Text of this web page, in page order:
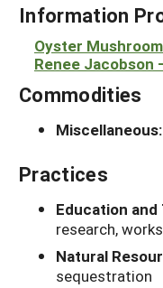
Information
Oyster
Renee Jacobson
Commodities
Miscellaneous:
Practices
Education and
research,
Natural
sequestration